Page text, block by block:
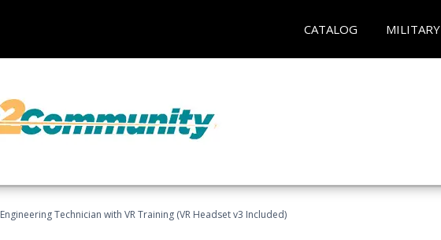
CATALOG MILITARY
Engineering Technician with VR Training (VR Headset v3 Included)